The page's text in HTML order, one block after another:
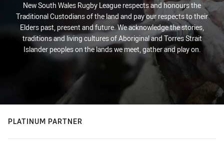
New South Wales Rugby League respects and honours the
Traditional Custodians of the land and pay our respects to their
Elders past, present and future. We acknowledge the stories,
traditions and living cultures of Aboriginal and Torres Strait
Islander peoples on the lands we meet, gather and play on.
PLATINUM PARTNER